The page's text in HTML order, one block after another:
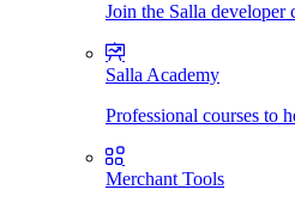
Join the Salla developer
Salla Academy
Professional courses to
Merchant Tools